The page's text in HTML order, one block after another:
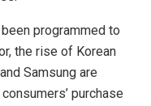
programmed to
the rise of Korean
Samsung are
purchase